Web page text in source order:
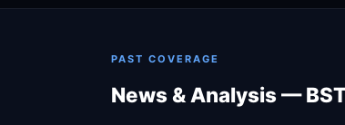
PAST COVERAGE
News & Analysis —